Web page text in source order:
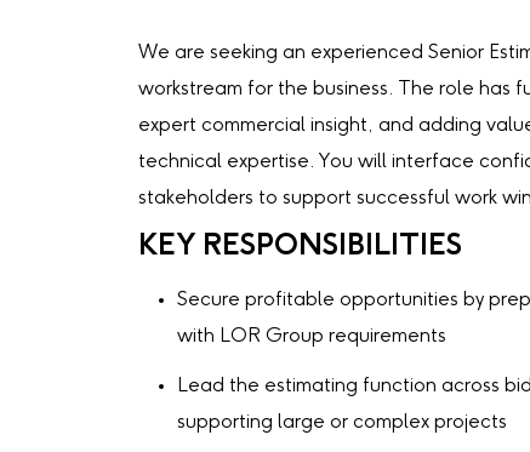
We are seeking an experienced Senior
workstream for the business. The role has
expert commercial insight, and adding
technical expertise. You will interface
stakeholders to support successful work
KEY RESPONSIBILITIES
Secure profitable opportunities by
with LOR Group requirements
Lead the estimating function across
supporting large or complex projects